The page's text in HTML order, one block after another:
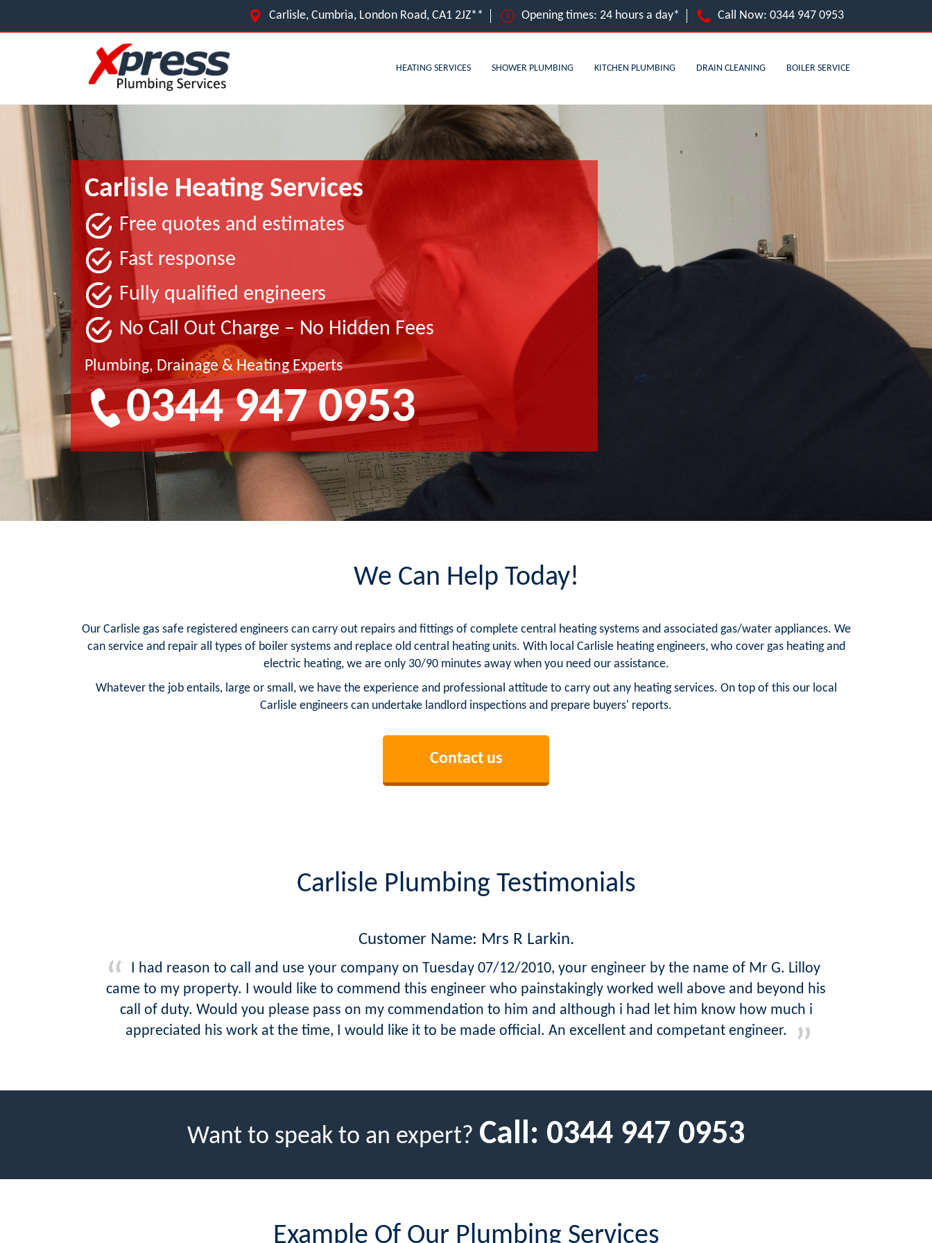
Carlisle, Cumbria, London Road, CA1 2JZ** Opening times: 24 hours a day* Call Now: 0344 947 0953
HEATING SERVICES SHOWER PLUMBING KITCHEN PLUMBING DRAIN CLEANING BOILER SERVICE
Carlisle Heating Services
Free quotes and estimates
Fast response
Fully qualified engineers
No Call Out Charge – No Hidden Fees
Plumbing, Drainage & Heating Experts
0344 947 0953
We Can Help Today!
Our Carlisle gas safe registered engineers can carry out repairs and fittings of complete central heating systems and associated gas/water appliances. We
can service and repair all types of boiler systems and replace old central heating units. With local Carlisle heating engineers, who cover gas heating and
electric heating, we are only 30/90 minutes away when you need our assistance.
Whatever the job entails, large or small, we have the experience and professional attitude to carry out any heating services. On top of this our local
Carlisle engineers can undertake landlord inspections and prepare buyers' reports.
Contact us
Carlisle Plumbing Testimonials
Customer Name: Mrs R Larkin.
I had reason to call and use your company on Tuesday 07/12/2010, your engineer by the name of Mr G. Lilloy
came to my property. I would like to commend this engineer who painstakingly worked well above and beyond his
call of duty. Would you please pass on my commendation to him and although i had let him know how much i
appreciated his work at the time, I would like it to be made official. An excellent and competant engineer.
Want to speak to an expert? Call: 0344 947 0953
Example Of Our Plumbing Services